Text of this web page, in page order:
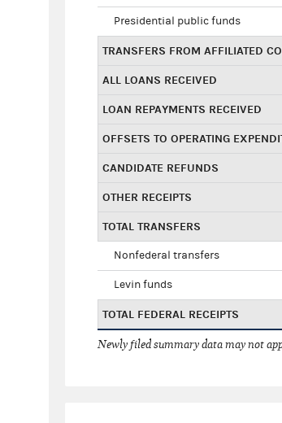
Presidential public funds
TRANSFERS FROM AFFILIATED
ALL LOANS RECEIVED
LOAN REPAYMENTS RECEIVED
OFFSETS TO OPERATING
CANDIDATE REFUNDS
OTHER RECEIPTS
TOTAL TRANSFERS
Nonfederal transfers
Levin funds
TOTAL FEDERAL RECEIPTS
Newly filed summary data may not